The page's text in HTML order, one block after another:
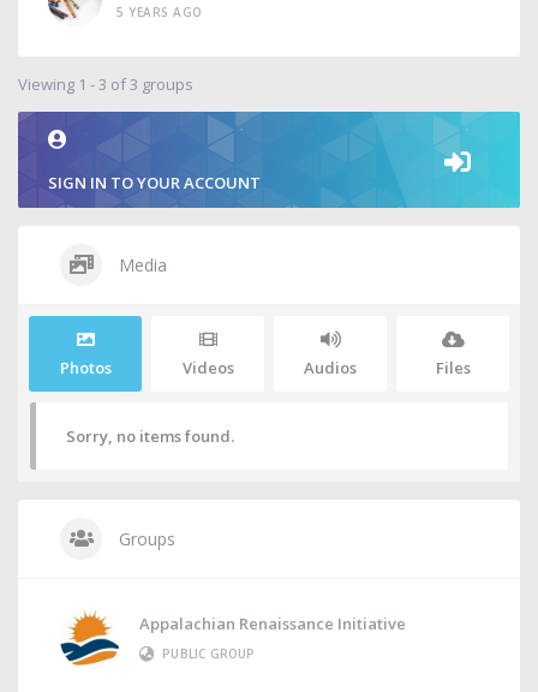
5 YEARS AGO
Viewing 1 - 3 of 3 groups
SIGN IN TO YOUR ACCOUNT
Media
Photos Videos Audios Files
Sorry, no items found.
Groups
Appalachian Renaissance Initiative
PUBLIC GROUP